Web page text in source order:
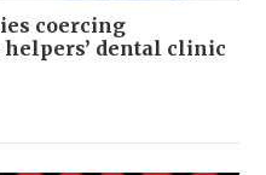
coercing
dental clinic